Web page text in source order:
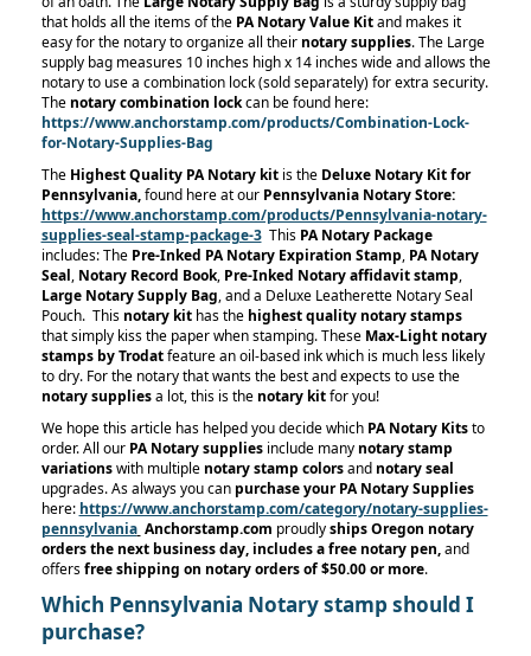
that holds all the items of the PA Notary Value Kitand makes it
easy for the notary to organize all their notary supplies. The Large
supply bag measures 10 inches high x 14 inches wide and allows the
notary to use a combination lock (sold separately) for extra security.
The notary combination lockcan be found here:
https://www.anchorstamp.com/products/Combination-Lock-
for-Notary-Supplies-Bag
The Highest Quality PA Notary kitis the Deluxe Notary Kit for
Pennsylvania,found here at ourPennsylvania Notary Store:
https://www.anchorstamp.com/products/Pennsylvania-notary-
supplies-seal-stamp-package-3 This PA Notary Package
includes: The Pre-Inked PA Notary Expiration Stamp, PA Notary
Seal, Notary Record Book, Pre-Inked Notary affidavit stamp,
Large Notary Supply Bag, and a Deluxe Leatherette Notary Seal
Pouch. This notary kithas the highest quality notary stamps
that simply kiss the paper when stamping. These Max-Light notary
stamps by Trodatfeature an oil-based ink which is much less likely
to dry. For the notary that wants the best and expects to use the
notary suppliesa lot, this is the notary kitfor you!
We hope this article has helped you decide which PA Notary Kitsto
order. All our PA Notary suppliesinclude many notary stamp
variationswith multiple notary stamp colorsand notary seal
upgrades. As always you can purchase your PA Notary Supplies
here: https://www.anchorstamp.com/category/notary-supplies-
pennsylvania Anchorstamp.com proudlyships Oregon notary
orders the next business day, includes a free notary pen,and
offersfree shipping on notary orders of $50.00 or more.
Which Pennsylvania Notary stamp should I
purchase?